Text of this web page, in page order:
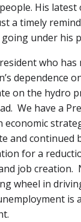
His
a timely
under his
who
dependence
on the hydro
We have a
economic
and continued
for a
job creation.
wheel in
is